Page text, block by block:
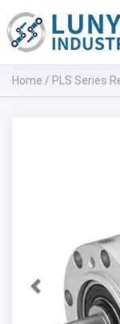
Home / PLS Series